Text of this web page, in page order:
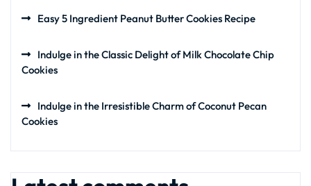
Easy 5 Ingredient Peanut Butter Cookies Recipe
Indulge in the Classic Delight of Milk Chocolate Chip
Cookies
Indulge in the Irresistible Charm of Coconut Pecan
Cookies